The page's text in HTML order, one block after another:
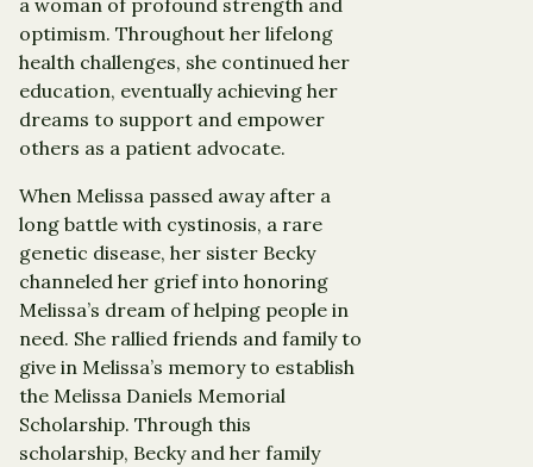
optimism. Throughout her lifelong
health challenges, she continued her
education, eventually achieving her
dreams to support and empower
others as a patient advocate.
When Melissa passed away after a
long battle with cystinosis, a rare
genetic disease, her sister Becky
channeled her grief into honoring
Melissa’s dream of helping people in
need. She rallied friends and family to
give in Melissa’s memory to establish
the Melissa Daniels Memorial
Scholarship. Through this
scholarship, Becky and her family